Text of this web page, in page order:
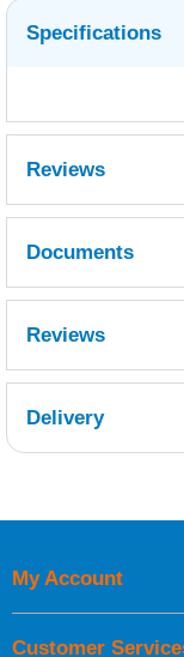
Specifications
Reviews
Documents
Reviews
Delivery
UK Shipping
Orders required to
My Account
Customer